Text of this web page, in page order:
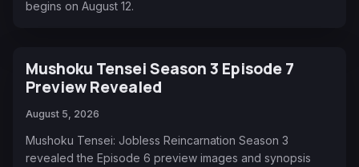
begins on August 12.
Mushoku Tensei Season 3 Episode 7
Preview Revealed
August 5, 2026
Mushoku Tensei: Jobless Reincarnation Season 3
revealed the Episode 6 preview images and synopsis